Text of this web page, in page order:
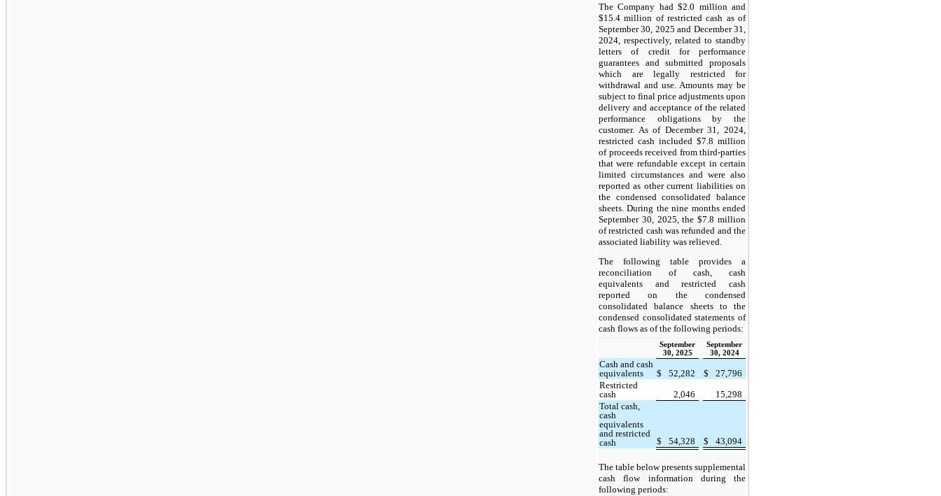
The Company had $2.0 million and
$15.4 million of restricted cash as of
September 30, 2025 and December 31,
2024, respectively, related to standby
letters of credit for performance
guarantees and submitted proposals
which are legally restricted for
withdrawal and use. Amounts may be
subject to final price adjustments upon
delivery and acceptance of the related
performance obligations by the
customer. As of December 31, 2024,
restricted cash included $7.8 million
of proceeds received from third-parties
that were refundable except in certain
limited circumstances and were also
reported as other current liabilities on
the condensed consolidated balance
sheets. During the nine months ended
September 30, 2025, the $7.8 million
of restricted cash was refunded and the
associated liability was relieved.
The following table provides a
reconciliation of cash, cash
equivalents and restricted cash
reported on the condensed
consolidated balance sheets to the
condensed consolidated statements of
cash flows as of the following periods:
September
30, 2025
September
30, 2024
Cash and cash
equivalents
$ 52,282 $
27,796
Restricted
cash
2,046
15,298
Total cash,
cash
equivalents
and restricted
cash
$ 54,328 $ 43,094
The table below presents supplemental
cash flow information during the
following periods: